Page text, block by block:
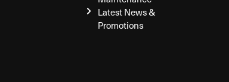
Latest News &
Promotions